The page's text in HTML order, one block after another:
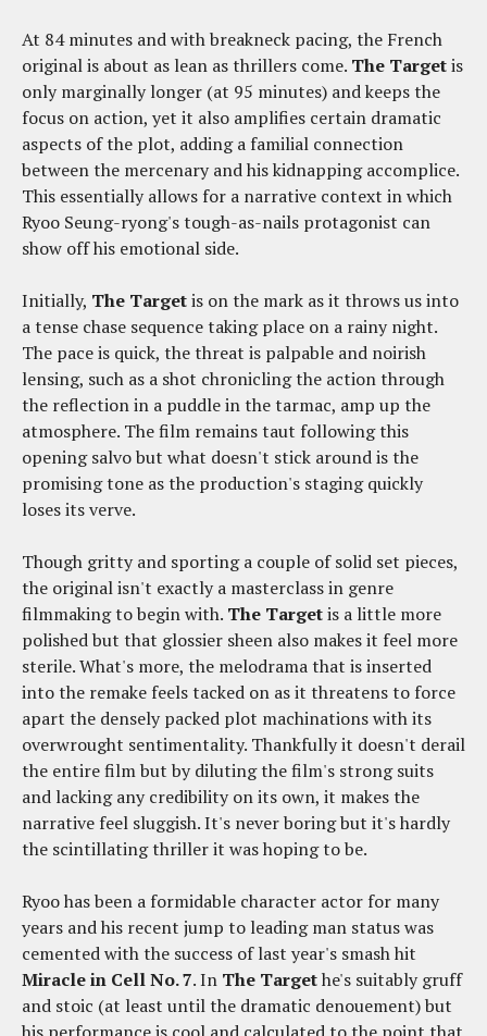
At 84 minutes and with breakneck pacing, the French
original is about as lean as thrillers come. The Targetis
only marginally longer (at 95 minutes) and keeps the
focus on action, yet it also amplifies certain dramatic
aspects of the plot, adding a familial connection
between the mercenary and his kidnapping accomplice.
This essentially allows for a narrative context in which
Ryoo Seung-ryong's tough-as-nails protagonist can
show off his emotional side.
Initially, The Targetis on the mark as it throws us into
a tense chase sequence taking place on a rainy night.
The pace is quick, the threat is palpable and noirish
lensing, such as a shot chronicling the action through
the reflection in a puddle in the tarmac, amp up the
atmosphere. The film remains taut following this
opening salvo but what doesn't stick around is the
promising tone as the production's staging quickly
loses its verve.
Though gritty and sporting a couple of solid set pieces,
the original isn't exactly a masterclass in genre
filmmaking to begin with. The Targetis a little more
polished but that glossier sheen also makes it feel more
sterile. What's more, the melodrama that is inserted
into the remake feels tacked on as it threatens to force
apart the densely packed plot machinations with its
overwrought sentimentality. Thankfully it doesn't derail
the entire film but by diluting the film's strong suits
and lacking any credibility on its own, it makes the
narrative feel sluggish. It's never boring but it's hardly
the scintillating thriller it was hoping to be.
Ryoo has been a formidable character actor for many
years and his recent jump to leading man status was
cemented with the success of last year's smash hit
Miracle in Cell No. 7. In The Targethe's suitably gruff
and stoic (at least until the dramatic denouement) but